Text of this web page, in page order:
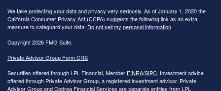
We take protecting your data and privacy very seriously. As of January 1, 2020 the
California Consumer Privacy Act (CCPA) suggests the following link as an extra
measure to safeguard your data: Do not sell my personal information.
Copyright 2026 FMG Suite.
Private Advisor Group Form CRS
Securities offered through LPL Financial, Member FINRA/SIPC. Investment advice
offered through Private Advisor Group, a registered investment advisor. Private
Advisor Group and Codrea Financial Services are separate entities from LPL